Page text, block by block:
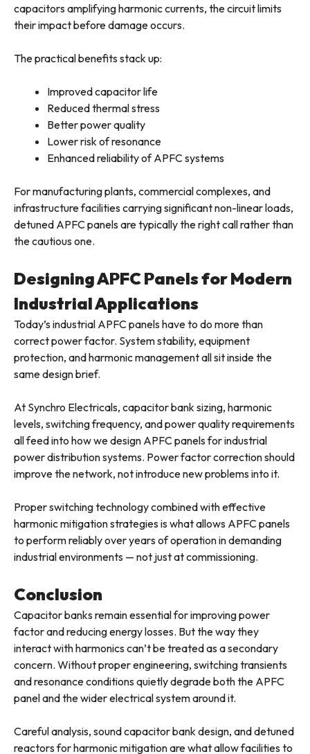
capacitors amplifying harmonic currents, the circuit limits
their impact before damage occurs.
The practical benefits stack up:
Improved capacitor life
Reduced thermal stress
Better power quality
Lower risk of resonance
Enhanced reliability of APFC systems
For manufacturing plants, commercial complexes, and
infrastructure facilities carrying significant non-linear loads,
detuned APFC panels are typically the right call rather than
the cautious one.
Designing APFC Panels for Modern
Industrial Applications
Today’s industrial APFC panels have to do more than
correct power factor. System stability, equipment
protection, and harmonic management all sit inside the
same design brief.
At Synchro Electricals, capacitor bank sizing, harmonic
levels, switching frequency, and power quality requirements
all feed into how we design APFC panels for industrial
power distribution systems. Power factor correction should
improve the network, not introduce new problems into it.
Proper switching technology combined with effective
harmonic mitigation strategies is what allows APFC panels
to perform reliably over years of operation in demanding
industrial environments — not just at commissioning.
Conclusion
Capacitor banks remain essential for improving power
factor and reducing energy losses. But the way they
interact with harmonics can’t be treated as a secondary
concern. Without proper engineering, switching transients
and resonance conditions quietly degrade both the APFC
panel and the wider electrical system around it.
Careful analysis, sound capacitor bank design, and detuned
reactors for harmonic mitigation are what allow facilities to